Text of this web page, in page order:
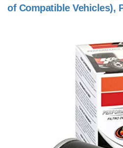
of Compatible Vehicles),